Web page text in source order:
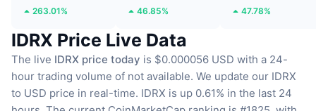
263.01% 46.85% 47.78%
IDRX Price Live Data
The live IDRX price today is $0.000056 USD with a 24-
hour trading volume of not available. We update our IDRX
to USD price in real-time. IDRX is up 0.61% in the last 24